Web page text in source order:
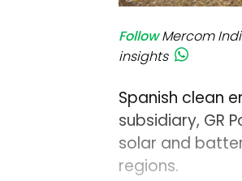
Follow Mercom
insights
Spanish clean
subsidiary, GR
solar and
regions.